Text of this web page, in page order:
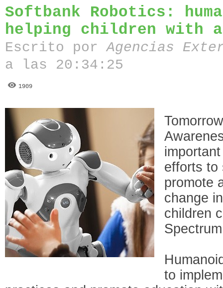
Softbank Robotics:
helping children with
Escrito porAgencias
a las 20:34:25
1909
efforts to
promote
change
children
to